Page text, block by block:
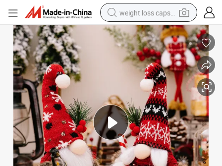
weight loss capsule
running shoe
living room sofa
basketball shoe
powder
wheel loader
electric motorcycle
earbud